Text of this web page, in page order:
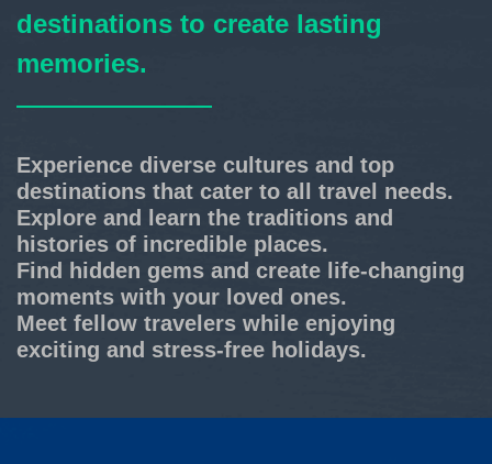
destinations to create lasting
memories.
Experience diverse cultures and top
destinations that cater to all travel needs.
Explore and learn the traditions and
histories of incredible places.
Find hidden gems and create life-changing
moments with your loved ones.
Meet fellow travelers while enjoying
exciting and stress-free holidays.